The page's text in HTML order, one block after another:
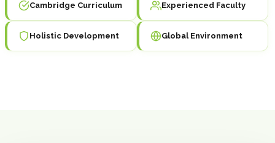
Cambridge Curriculum Experienced Faculty
Holistic Development Global Environment